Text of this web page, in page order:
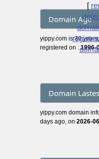
[
Domain Age
yippy.com is 30
registered on :1996-
Domain
yippy.com domain
days ago, on 2026-